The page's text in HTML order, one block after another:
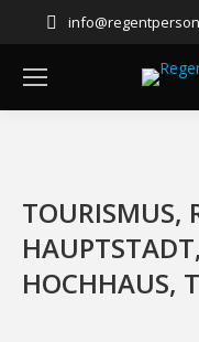
TOURISMUS,
HOCHHAUS,